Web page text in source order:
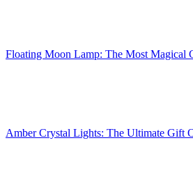
Floating Moon Lamp: The Most Magical
Amber Crystal Lights: The Ultimate Gift